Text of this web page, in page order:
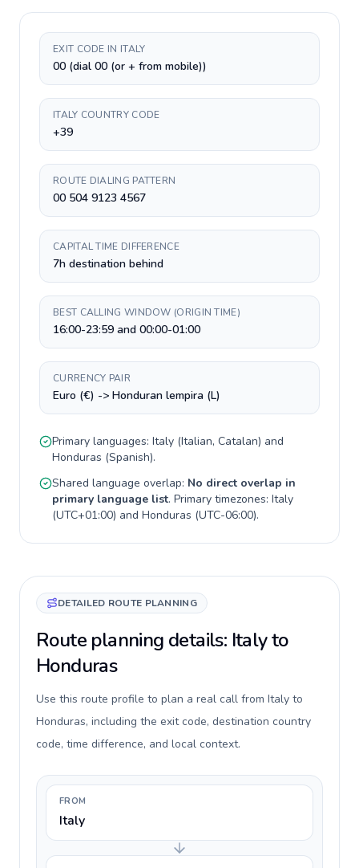
EXIT CODE IN ITALY
00 (dial 00 (or + from mobile))
ITALY COUNTRY CODE
+39
ROUTE DIALING PATTERN
00 504 9123 4567
CAPITAL TIME DIFFERENCE
7h destination behind
BEST CALLING WINDOW (ORIGIN TIME)
16:00-23:59 and 00:00-01:00
CURRENCY PAIR
Euro (€) -> Honduran lempira (L)
Primary languages: Italy (Italian, Catalan) and
Honduras (Spanish).
Shared language overlap: No direct overlap in
primary language list. Primary timezones: Italy
(UTC+01:00) and Honduras (UTC-06:00).
DETAILED ROUTE PLANNING
Route planning details: Italy to
Honduras
Use this route profile to plan a real call from Italy to
Honduras, including the exit code, destination country
code, time difference, and local context.
FROM
Italy